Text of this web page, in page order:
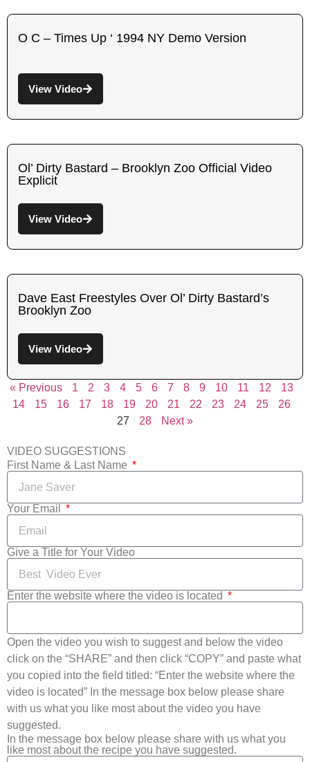
O C – Times Up ‘ 1994 NY Demo Version
View Video
Ol’ Dirty Bastard – Brooklyn Zoo Official Video
Explicit
View Video
Dave East Freestyles Over Ol’ Dirty Bastard’s
Brooklyn Zoo
View Video
« Previous 1 2 3 4 5 6 7 8 9 10 11 12
13
14
15 16 17 18 19 20 21 22 23 24 25
26
27
28 Next »
VIDEO SUGGESTIONS
First Name & Last Name
Your Email
Give a Title for Your Video
Enter the website where the video is located
Open the video you wish to suggest and below the video
click on the “SHARE” and then click “COPY” and paste what
you copied into the field titled: “Enter the website where the
video is located” In the message box below please share
with us what you like most about the video you have
suggested.
In the message box below please share with us what you
like most about the recipe you have suggested.